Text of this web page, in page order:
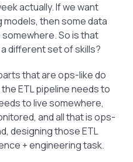
actually. If we want
models, then some data
So is that
different set of skills?
that are ops-like do
ETL pipeline needs to
to live somewhere,
and all that is ops-
designing those ETL
+ engineering task.